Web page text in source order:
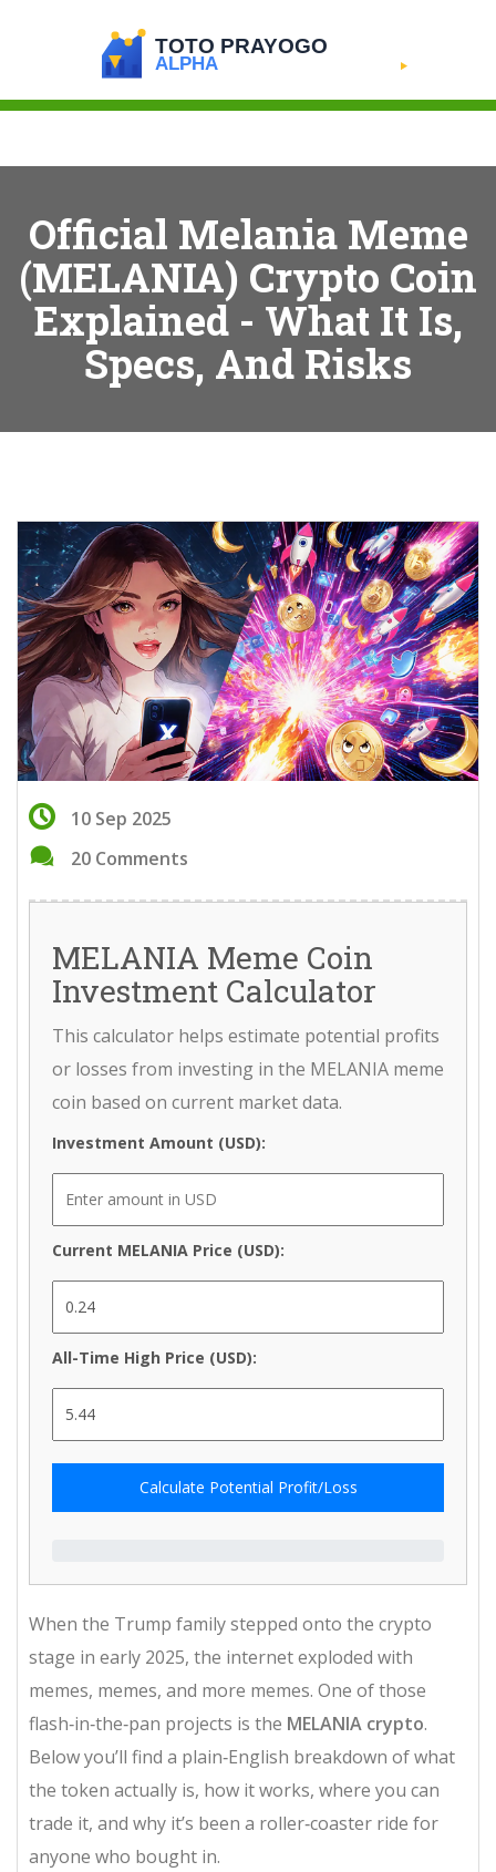
Official Melania Meme
(MELANIA) Crypto Coin
Explained - What It Is,
Specs, And Risks
10 Sep 2025
20 Comments
MELANIA Meme Coin
Investment Calculator
This calculator helps estimate potential profits
or losses from investing in the MELANIA meme
coin based on current market data.
Investment Amount (USD):
Current MELANIA Price (USD):
All-Time High Price (USD):
Calculate Potential Profit/Loss
When the Trump family stepped onto the crypto
stage in early 2025, the internet exploded with
memes, memes, and more memes. One of those
flash‑in‑the‑pan projects is the MELANIA crypto.
Below you’ll find a plain‑English breakdown of what
the token actually is, how it works, where you can
trade it, and why it’s been a roller‑coaster ride for
anyone who bought in.